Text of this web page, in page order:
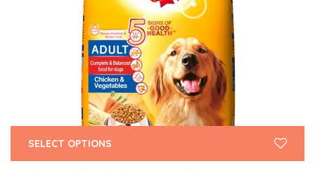
SELECT OPTIONS